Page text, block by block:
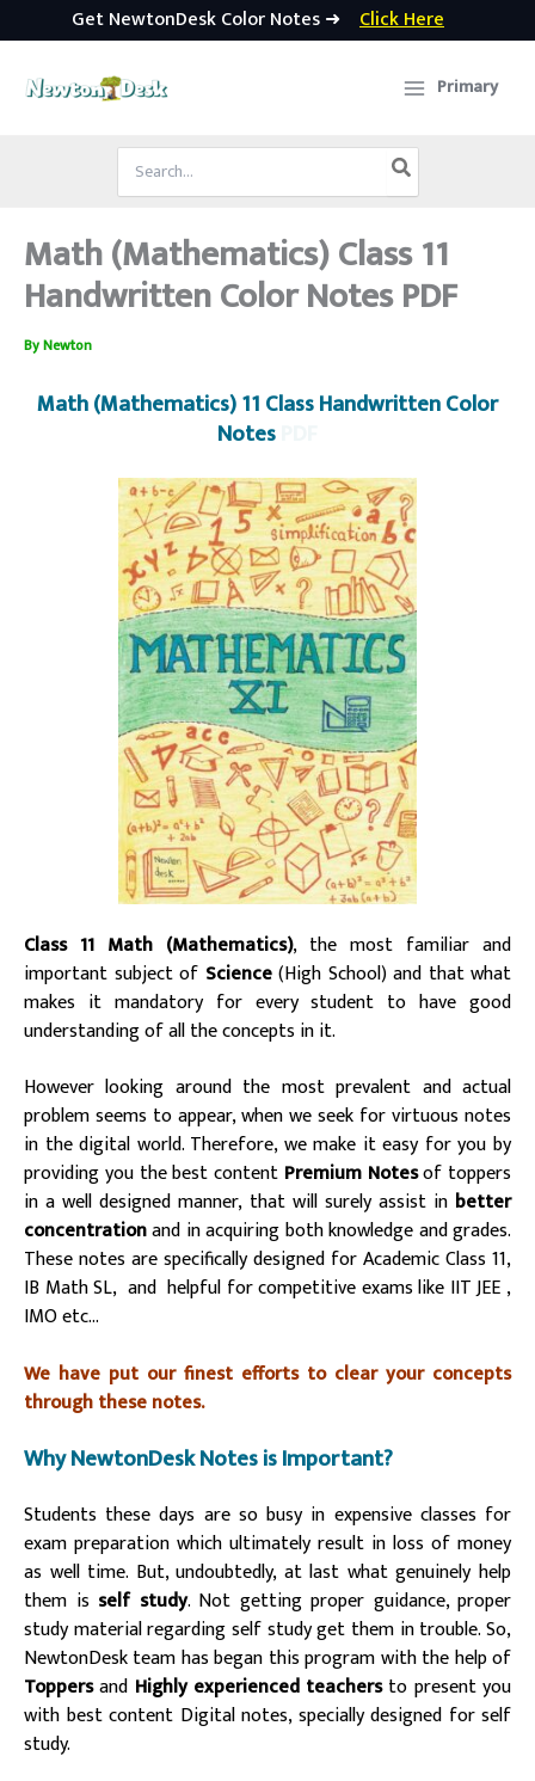
Get NewtonDesk Color Notes ➜ Click Here
Primary
Search
for:
Math (Mathematics) Class 11
Handwritten Color Notes PDF
ByNewton
Math (Mathematics) 11 Class Handwritten Color
Notes
Class 11 Math (Mathematics), the most familiar and
important subject of Science(High School) and that what
makes it mandatory for every student to have good
understanding of all the concepts in it.
However looking around the most prevalent and actual
problem seems to appear, when we seek for virtuous notes
in the digital world. Therefore, we make it easy for you by
providing you the best content Premium Notesof toppers
in a well designed manner, that will surely assist in better
concentrationand in acquiring both knowledge and grades.
These notes are specifically designed for Academic Class 11,
IB Math SL, and helpful for competitive exams like IIT JEE ,
IMO etc…
We have put our finest efforts to clear your concepts
through these notes.
Why NewtonDesk Notes is Important?
Students these days are so busy in expensive classes for
exam preparation which ultimately result in loss of money
as well time. But, undoubtedly, at last what genuinely help
them is self study. Not getting proper guidance, proper
study material regarding self study get them in trouble. So,
NewtonDesk team has began this program with the help of
Toppersand Highly experienced teachersto present you
with best content Digital notes, specially designed for self
study.